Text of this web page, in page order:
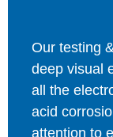
Our testing
deep visual
all the
acid
attention to